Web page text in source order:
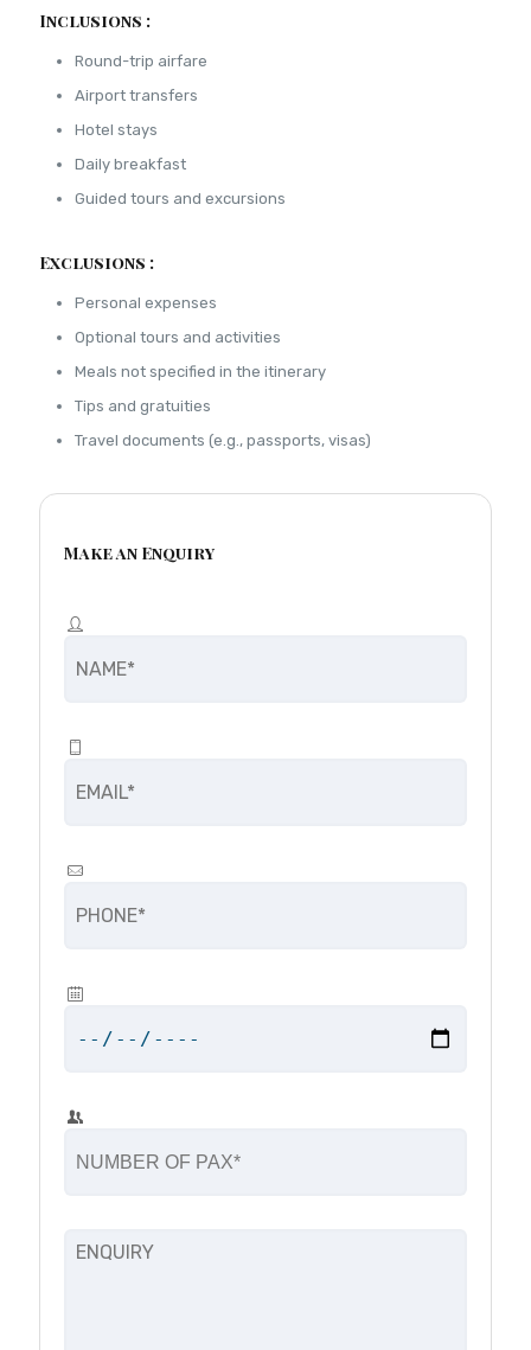
Inclusions :
Round-trip airfare
Airport transfers
Hotel stays
Daily breakfast
Guided tours and excursions
Exclusions :
Personal expenses
Optional tours and activities
Meals not specified in the itinerary
Tips and gratuities
Travel documents (e.g., passports, visas)
Make an Enquiry